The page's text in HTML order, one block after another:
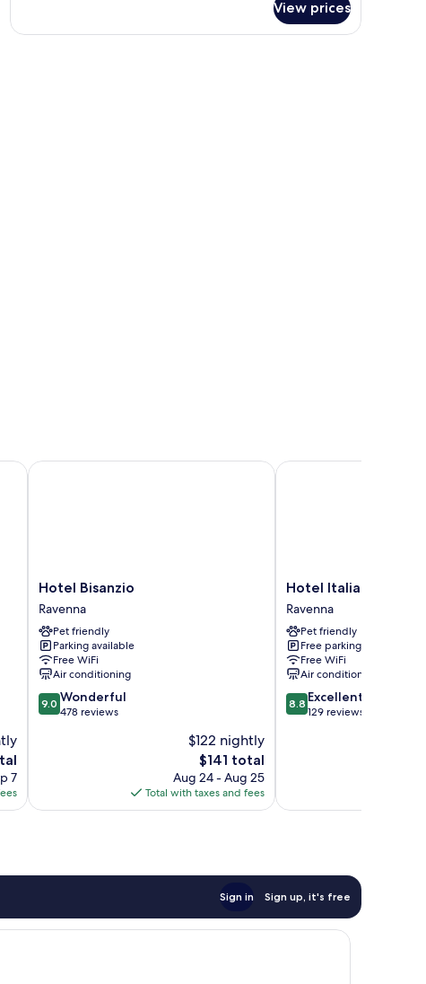
View prices
7
Hotel
Bisanzio
Ravenna
Hotel Bisanzio
Ravenna
Pet friendly
Parking available
Free WiFi
Air conditioning
9.0
out
9.0 Wonderful
478 reviews
$122 nightly
The
price
is
$141
$141 total
Aug 24 - Aug 25
Total with taxes and fees
Hotel Bisanzio
Hotel
Italia
Ravenna
Hotel Italia
Ravenna
Pet friendly
Free parking
Free WiFi
Air conditioning
8.8
out
8.8 Excellent
129 reviews
Hotel Italia
Sign in Sign up, it's free